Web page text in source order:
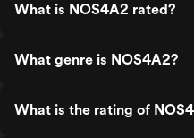
What is NOS4A2 rated?
What genre is NOS4A2?
What is the rating of